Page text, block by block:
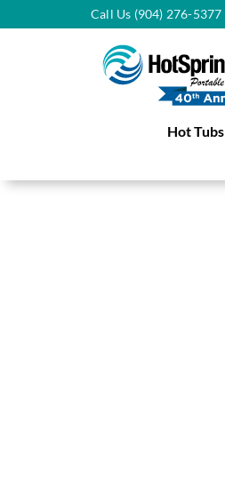
Call Us (904) 276-5377
Hot Tubs